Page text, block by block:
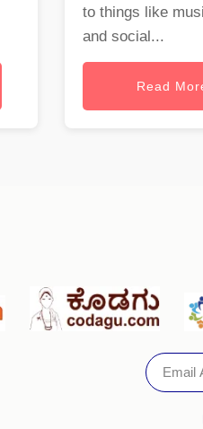
to things like
and social...
Read